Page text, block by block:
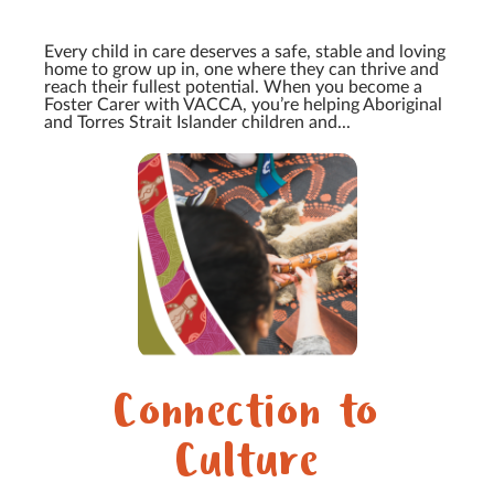
Every child in care deserves a safe, stable and loving
home to grow up in, one where they can thrive and
reach their fullest potential. When you become a
Foster Carer with VACCA, you’re helping Aboriginal
and Torres Strait Islander children and...
Connection to
Culture